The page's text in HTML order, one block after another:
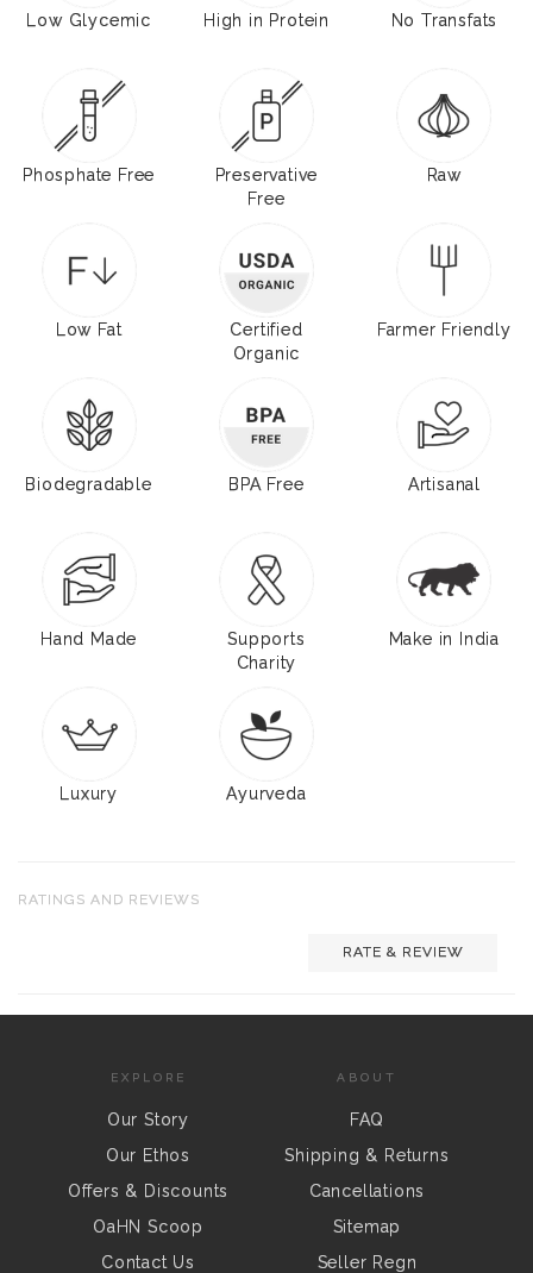
Low Glycemic High in Protein No Transfats
Phosphate Free
Preservative
Free
Raw
Low Fat
Certified
Organic
Farmer Friendly
Biodegradable BPA Free Artisanal
Hand Made
Supports
Charity
Make in India
Luxury Ayurveda
RATINGS AND REVIEWS
RATE & REVIEW
EXPLORE
Our Story
Our Ethos
Offers & Discounts
OaHN Scoop
Contact Us
ABOUT
FAQ
Shipping & Returns
Cancellations
Sitemap
Seller Regn